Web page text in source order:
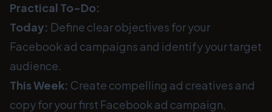
Practical To-Do:
Today: Define clear objectives for your
Facebook ad campaigns and identify your target
audience.
This Week: Create compelling ad creatives and
copy for your first Facebook ad campaign,